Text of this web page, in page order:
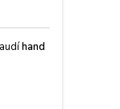
hand